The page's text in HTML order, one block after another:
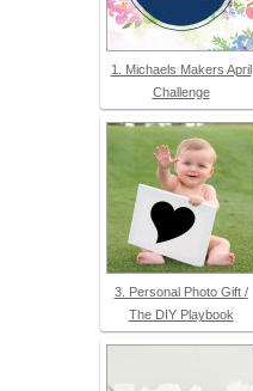
1. Michaels Makers April
Challenge
3. Personal Photo Gift /
The DIY Playbook